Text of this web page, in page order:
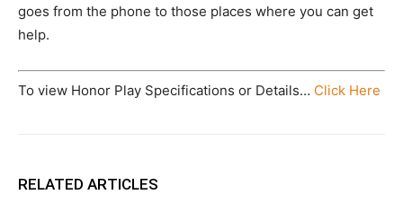
goes from the phone to those places where you can get
help.
To view Honor Play Specifications or Details… Click Here
RELATED ARTICLES